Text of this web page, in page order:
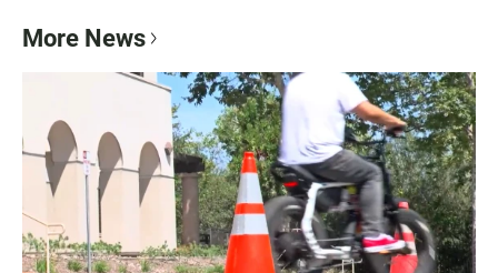
More News